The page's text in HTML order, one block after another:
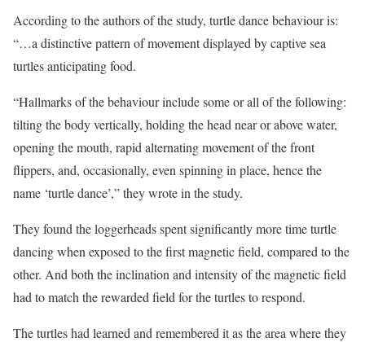
According to the authors of the study, turtle dance behaviour is:
“…a distinctive pattern of movement displayed by captive sea
turtles anticipating food.
“Hallmarks of the behaviour include some or all of the following:
tilting the body vertically, holding the head near or above water,
opening the mouth, rapid alternating movement of the front
flippers, and, occasionally, even spinning in place, hence the
name ‘turtle dance’,” they wrote in the study.
They found the loggerheads spent significantly more time turtle
dancing when exposed to the first magnetic field, compared to the
other. And both the inclination and intensity of the magnetic field
had to match the rewarded field for the turtles to respond.
The turtles had learned and remembered it as the area where they